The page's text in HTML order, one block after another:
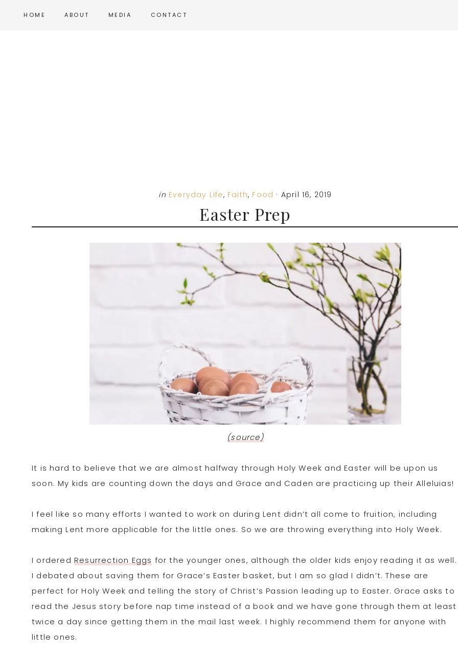
HOME ABOUT MEDIA CONTACT
in Everyday Life, Faith, Food · April 16, 2019
Easter Prep
(source)
It is hard to believe that we are almost halfway through Holy Week and Easter will be upon us
soon. My kids are counting down the days and Grace and Caden are practicing up their Alleluias!
I feel like so many efforts I wanted to work on during Lent didn’t all come to fruition, including
making Lent more applicable for the little ones. So we are throwing everything into Holy Week.
I ordered Resurrection Eggs for the younger ones, although the older kids enjoy reading it as well.
I debated about saving them for Grace’s Easter basket, but I am so glad I didn’t. These are
perfect for Holy Week and telling the story of Christ’s Passion leading up to Easter. Grace asks to
read the Jesus story before nap time instead of a book and we have gone through them at least
twice a day since getting them in the mail last week. I highly recommend them for anyone with
little ones.